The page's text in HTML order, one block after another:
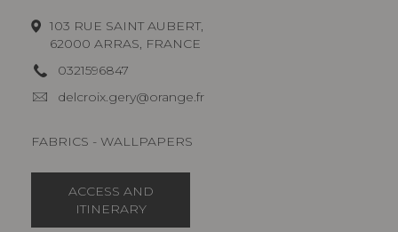
103 RUE SAINT AUBERT,
62000 ARRAS, FRANCE
0321596847
delcroix.gery@orange.fr
FABRICS - WALLPAPERS
ACCESS AND
ITINERARY